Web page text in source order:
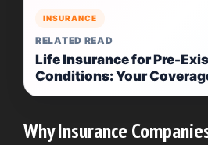
INSURANCE
RELATED READ
Life Insurance for Pre-
Conditions: Your
Why Insurance